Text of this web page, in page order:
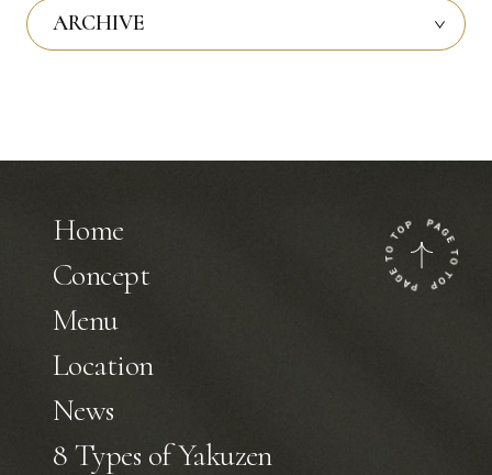
ARCHIVE
Home
Concept
Menu
Location
News
8 Types of Yakuzen